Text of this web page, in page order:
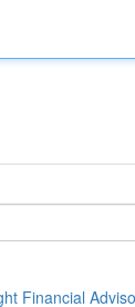
Financial